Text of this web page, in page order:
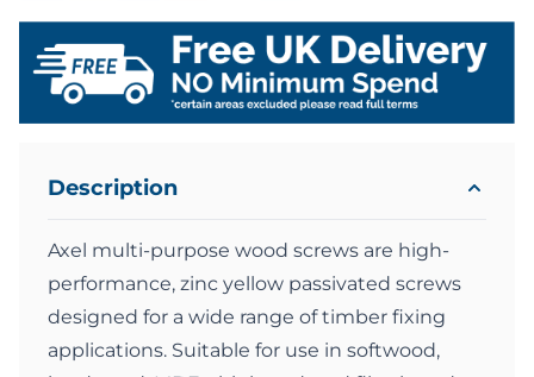
Description
Axel multi-purpose wood screws are high-
performance, zinc yellow passivated screws
designed for a wide range of timber fixing
applications. Suitable for use in softwood,